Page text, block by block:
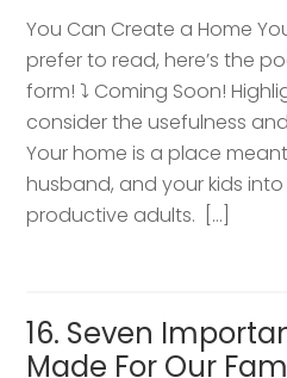
You Can Create a Home
prefer to read, here’s the
form! ⤵️ Coming Soon!
consider the usefulness
Your home is a place
husband, and your kids
productive adults. […]
16. Seven
Made For Our